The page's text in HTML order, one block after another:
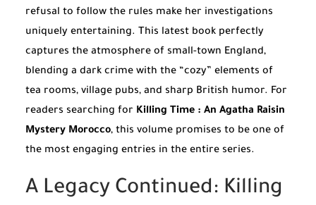
refusal to follow the rules make her investigations
uniquely entertaining. This latest book perfectly
captures the atmosphere of small-town England,
blending a dark crime with the “cozy” elements of
tea rooms, village pubs, and sharp British humor. For
readers searching for Killing Time : An Agatha Raisin
Mystery Morocco, this volume promises to be one of
the most engaging entries in the entire series.
A Legacy Continued: Killing